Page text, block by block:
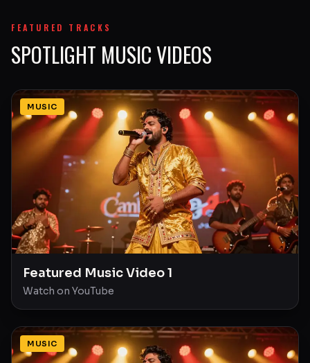
FEATURED TRACKS
SPOTLIGHT MUSIC VIDEOS
MUSIC
Featured Music Video 1
Watch on YouTube
MUSIC